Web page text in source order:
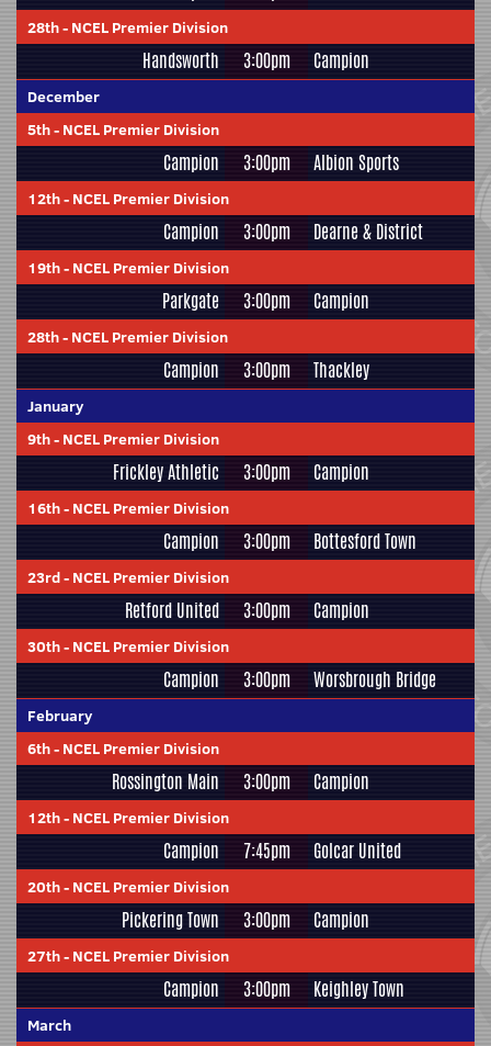
28th- NCEL Premier Division
Handsworth 3:00pm Campion
December
5th- NCEL Premier Division
Campion 3:00pm Albion Sports
12th- NCEL Premier Division
Campion 3:00pm Dearne & District
19th- NCEL Premier Division
Parkgate 3:00pm Campion
28th- NCEL Premier Division
Campion 3:00pm Thackley
January
9th- NCEL Premier Division
Frickley Athletic 3:00pm Campion
16th- NCEL Premier Division
Campion 3:00pm Bottesford Town
23rd- NCEL Premier Division
Retford United 3:00pm Campion
30th- NCEL Premier Division
Campion 3:00pm Worsbrough Bridge
February
6th- NCEL Premier Division
Rossington Main 3:00pm Campion
12th- NCEL Premier Division
Campion 7:45pm Golcar United
20th- NCEL Premier Division
Pickering Town 3:00pm Campion
27th- NCEL Premier Division
Campion 3:00pm Keighley Town
March